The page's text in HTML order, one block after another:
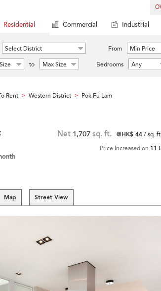
Residential Commercial Industrial
Select District From Min Price
to Max Size Bedrooms Any
Rent > Western District > Pok Fu Lam
Net 1,707 sq. ft. @HK$ 44/ sq.
Price Increased on 11
Map Street View